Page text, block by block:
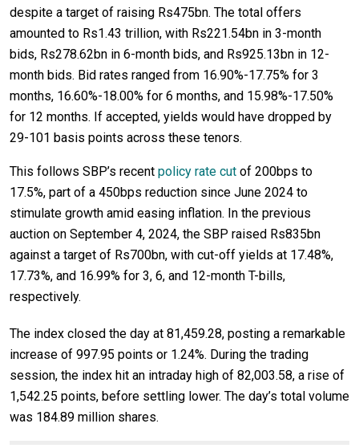
despite a target of raising Rs475bn. The total offers
amounted to Rs1.43 trillion, with Rs221.54bn in 3-month
bids, Rs278.62bn in 6-month bids, and Rs925.13bn in 12-
month bids. Bid rates ranged from 16.90%-17.75% for 3
months, 16.60%-18.00% for 6 months, and 15.98%-17.50%
for 12 months. If accepted, yields would have dropped by
29-101 basis points across these tenors.
This follows SBP’s recent policy rate cut of 200bps to
17.5%, part of a 450bps reduction since June 2024 to
stimulate growth amid easing inflation. In the previous
auction on September 4, 2024, the SBP raised Rs835bn
against a target of Rs700bn, with cut-off yields at 17.48%,
17.73%, and 16.99% for 3, 6, and 12-month T-bills,
respectively.
The index closed the day at 81,459.28, posting a remarkable
increase of 997.95 points or 1.24%. During the trading
session, the index hit an intraday high of 82,003.58, a rise of
1,542.25 points, before settling lower. The day’s total volume
was 184.89 million shares.